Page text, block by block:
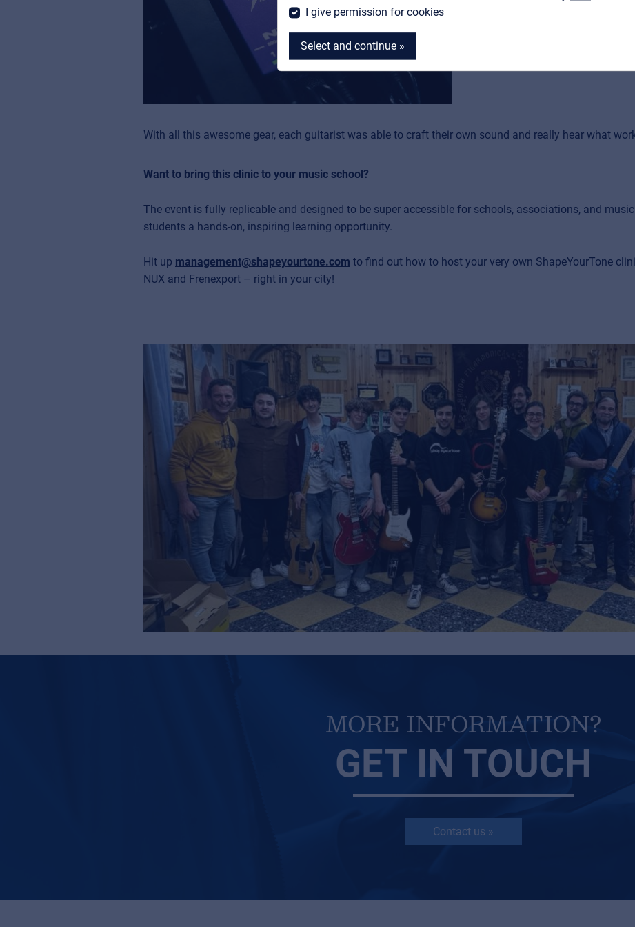
I give permission for cookies
Select and continue »
© 2026 Frenexport SpA
MyFrenex
everyone build their dream
With all this awesome gear, each guitarist was able to craft their own sound and really hear what
Want to bring this clinic to your music school?
The event is fully replicable and designed to be super accessible for schools, associations, and
students a hands-on, inspiring learning opportunity.
Hit up management@shapeyourtone.com to find out how to host your very own ShapeYourTone
NUX and Frenexport – right in your city!
MORE INFORMATION?
GET IN TOUCH
Contact us »